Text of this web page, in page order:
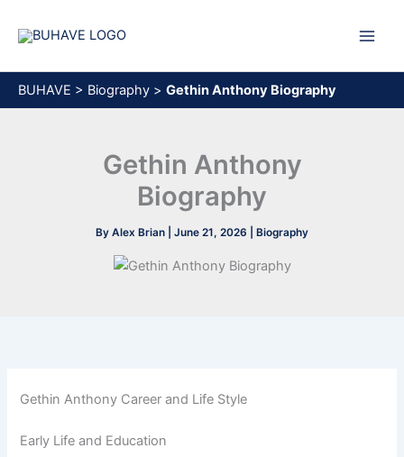
BUHAVE > Biography > Gethin Anthony Biography
Gethin Anthony
Biography
By Alex Brian June 21, 2026 Biography
Gethin Anthony Career and Life Style
Early Life and Education